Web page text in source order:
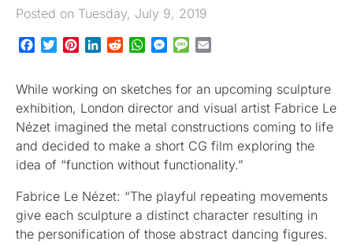
Posted on Tuesday, July 9, 2019
Facebook
TwitterPinterestLinkedInRedditWhatsApp
Messenger
Message
While working on sketches for an upcoming sculpture
exhibition, London director and visual artist Fabrice Le
Nézet imagined the metal constructions coming to life
and decided to make a short CG film exploring the
idea of “function without functionality.”
Fabrice Le Nézet: “The playful repeating movements
give each sculpture a distinct character resulting in
the personification of those abstract dancing figures.